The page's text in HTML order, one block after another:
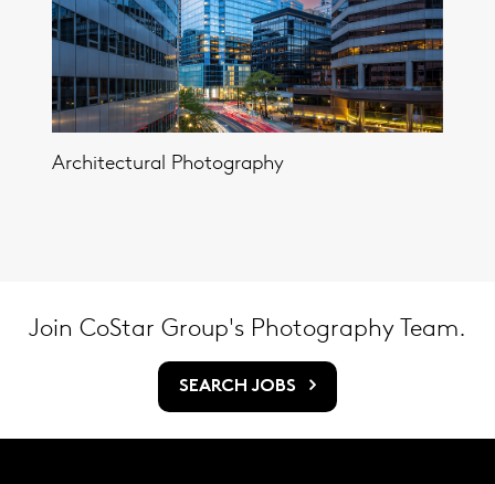
Architectural Photography
Join CoStar Group's Photography Team.
SEARCH JOBS